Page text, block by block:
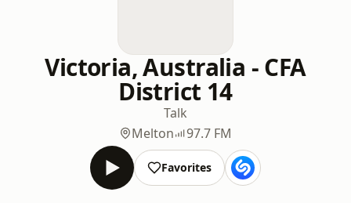
Victoria, Australia - CFA
District 14
Talk
Melton
97.7 FM
Favorites